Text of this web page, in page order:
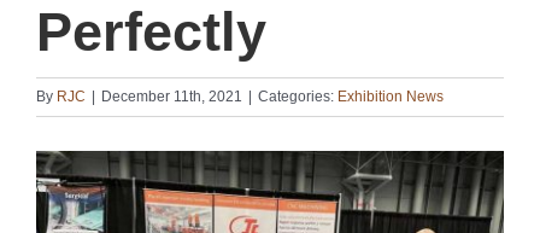
Perfectly
By RJC December 11th, 2021 Categories: Exhibition News